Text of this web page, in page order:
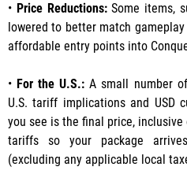
• Price Reductions:Some items,
lowered to better match
affordable entry points into
• For the U.S.: A small number
U.S. tariff implications and USD
you see is the final price,
tariffs so your package
(excluding any applicable local